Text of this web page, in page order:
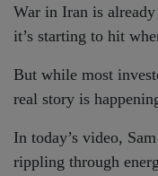
War in Iran is
it’s starting to hit
But while most
real story is
In today’s video,
rippling through